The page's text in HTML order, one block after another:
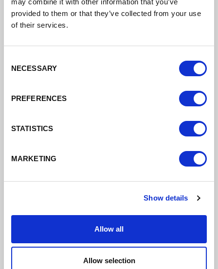
provided to them or that they’ve collected from your use
of their services.
Selection
NECESSARY
PREFERENCES
STATISTICS
MARKETING
Show details
Allow all
Allow selection
Fraud Prevention and Anti-Bribery and
Corruption Policy (1)